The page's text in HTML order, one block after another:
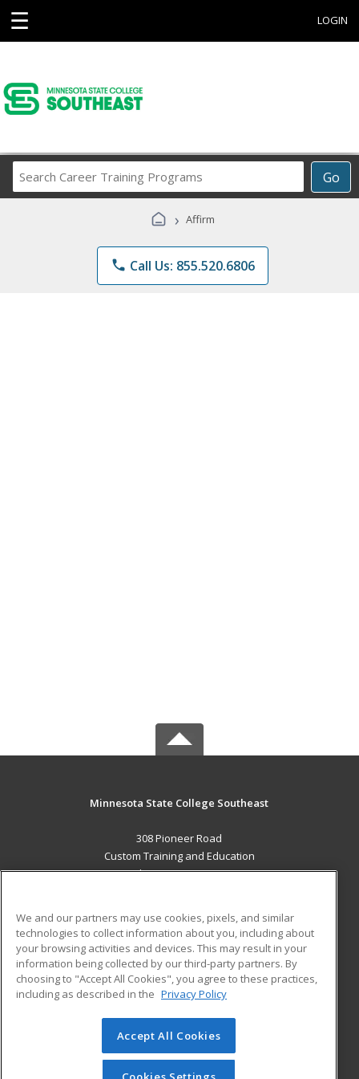
☰ LOGIN
Go
Career
Programs
› Affirm
phone Call Us: 855.520.6806
Minnesota State College Southeast
308 Pioneer Road
Custom Training and Education
Red Wing, MN 55066 US
Career Training
ADDITIONAL RESOURCES
Military
Help
Student Blog
© 2026 ed2go, a division of Cengage Learning. All rights
reserved. The material on this site cannot be reproduced or
redistributed unless you have obtained prior written
We and our partners may use cookies, pixels, and similar
technologies to collect information about you, including about
your browsing activities and devices. This may result in your
information being collected by our third-party partners. By
choosing to "Accept All Cookies", you agree to these practices,
including as described in the Privacy Policy
Accept All Cookies